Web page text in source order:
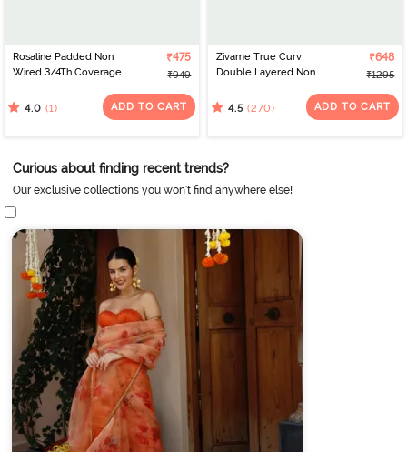
Rosaline Padded Non
Wired 3/4Th Coverage
₹475
₹949
4.0 (1) ADD TO CART
Zivame True Curv
Double Layered Non
Sag Lift Bra - Sundried
₹648
₹1295
4.5 (270) ADD TO CART
Curious about finding recent trends?
Our exclusive collections you won't find anywhere else!